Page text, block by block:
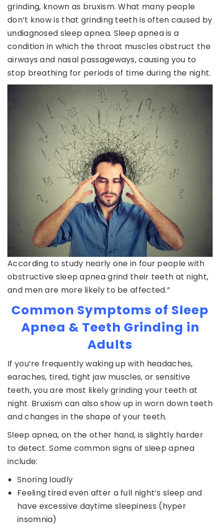
grinding, known as bruxism. What many people
don’t know is that grinding teeth is often caused by
undiagnosed sleep apnea. Sleep apnea is a
condition in which the throat muscles obstruct the
airways and nasal passageways, causing you to
stop breathing for periods of time during the night.
According to study nearly one in four people with
obstructive sleep apnea grind their teeth at night,
and men are more likely to be affected.”
Common Symptoms of Sleep
Apnea & Teeth Grinding in
Adults
If you’re frequently waking up with headaches,
earaches, tired, tight jaw muscles, or sensitive
teeth, you are most likely grinding your teeth at
night. Bruxism can also show up in worn down teeth
and changes in the shape of your teeth.
Sleep apnea, on the other hand, is slightly harder
to detect. Some common signs of sleep apnea
include:
Snoring loudly
Feeling tired even after a full night’s sleep and
have excessive daytime sleepiness (hyper
insomnia)